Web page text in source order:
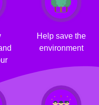
Help save the
environment